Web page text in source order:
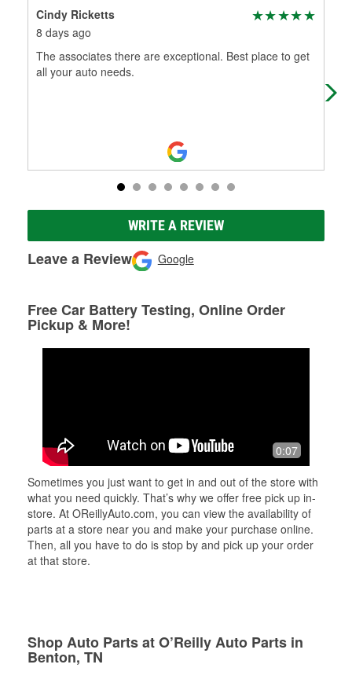
Cindy Ricketts
8 days ago
The associates there are exceptional. Best place to get
all your auto needs.
WRITE A REVIEW
Leave a Review Google
Free Car Battery Testing, Online Order
Pickup & More!
0:07
Sometimes you just want to get in and out of the store with
what you need quickly. That’s why we offer free pick up in-
store. At OReillyAuto.com, you can view the availability of
parts at a store near you and make your purchase online.
Then, all you have to do is stop by and pick up your order
at that store.
Shop Auto Parts at O’Reilly Auto Parts in
Benton, TN